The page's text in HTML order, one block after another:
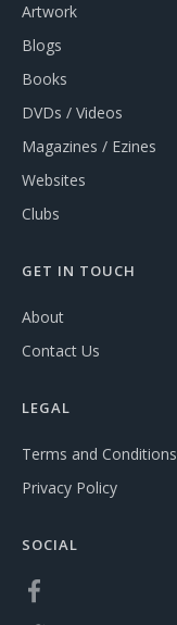
Artwork
Blogs
Books
DVDs / Videos
Magazines / Ezines
Websites
Clubs
GET IN TOUCH
About
Contact Us
LEGAL
Terms and Conditions
Privacy Policy
SOCIAL